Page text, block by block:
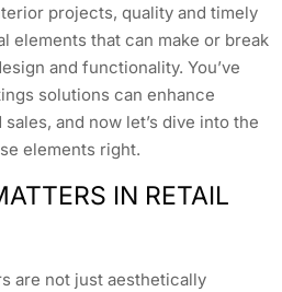
projects, quality and timely
elements that can make or break
and functionality. You’ve
solutions can enhance
and now let’s dive into the
elements right.
IN RETAIL
are not just aesthetically